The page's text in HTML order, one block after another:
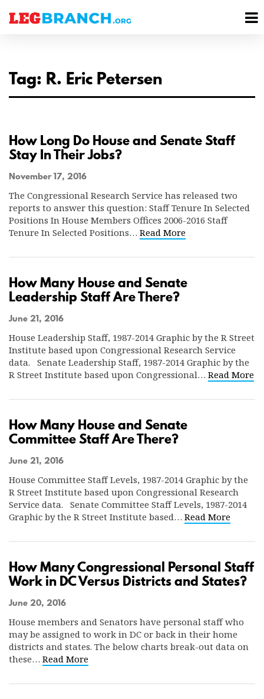
Tag: R. Eric Petersen
How Long Do House and Senate Staff
Stay In Their Jobs?
November 17, 2016
The Congressional Research Service has released two
reports to answer this question: Staff Tenure In Selected
Positions In House Members Offices 2006-2016 Staff
Tenure In Selected Positions… Read More
How Many House and Senate
Leadership Staff Are There?
June 21, 2016
House Leadership Staff, 1987-2014 Graphic by the R Street
Institute based upon Congressional Research Service
data. Senate Leadership Staff, 1987-2014 Graphic by the
R Street Institute based upon Congressional… Read More
How Many House and Senate
Committee Staff Are There?
June 21, 2016
House Committee Staff Levels, 1987-2014 Graphic by the
R Street Institute based upon Congressional Research
Service data. Senate Committee Staff Levels, 1987-2014
Graphic by the R Street Institute based… Read More
How Many Congressional Personal Staff
Work in DC Versus Districts and States?
June 20, 2016
House members and Senators have personal staff who
may be assigned to work in DC or back in their home
districts and states. The below charts break-out data on
these… Read More